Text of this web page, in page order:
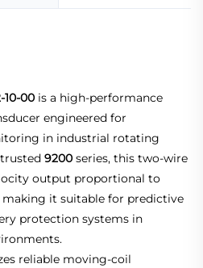
10-00 is a high-performance
engineered for
in industrial rotating
9200 series, this two-wire
output proportional to
it suitable for predictive
protection systems in
reliable moving-coil